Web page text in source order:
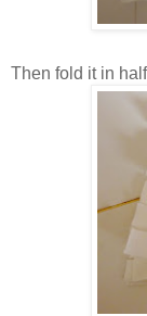
Then fold it in